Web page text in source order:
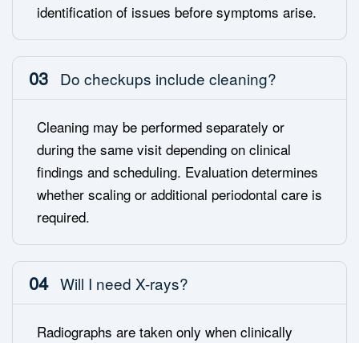
identification of issues before symptoms arise.
03 Do checkups include cleaning?
Cleaning may be performed separately or
during the same visit depending on clinical
findings and scheduling. Evaluation determines
whether scaling or additional periodontal care is
required.
04 Will I need X-rays?
Radiographs are taken only when clinically